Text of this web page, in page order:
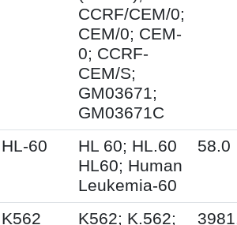
CCRF/CEM/0;
CEM/0; CEM-
0; CCRF-
CEM/S;
GM03671;
GM03671C
HL-60
HL 60; HL.60
HL60; Human
Leukemia-60
58.0
K562
K562; K.562;